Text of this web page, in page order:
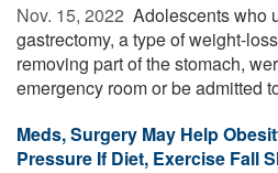
Nov. 15, 2022  Adolescents who
gastrectomy, a type of weight-
removing part of the stomach,
emergency room or be admitted
Meds, Surgery May Help
Pressure If Diet, Exercise Fall